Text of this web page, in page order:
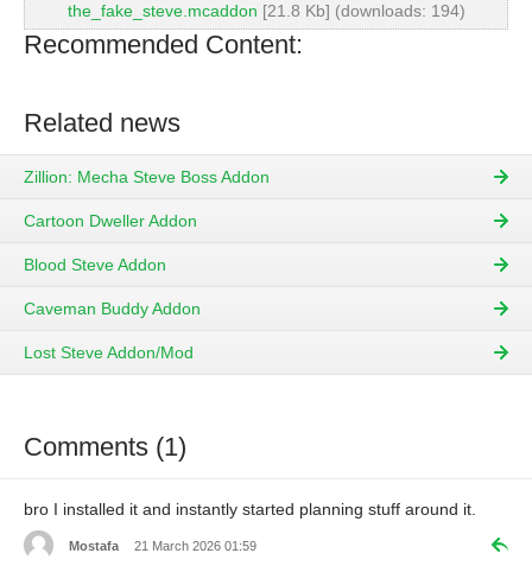
the_fake_steve.mcaddon [21.8 Kb] (downloads: 194)
Recommended Content:
Related news
Zillion: Mecha Steve Boss Addon
Cartoon Dweller Addon
Blood Steve Addon
Caveman Buddy Addon
Lost Steve Addon/Mod
Comments (1)
bro I installed it and instantly started planning stuff around it.
Mostafa 21 March 2026 01:59